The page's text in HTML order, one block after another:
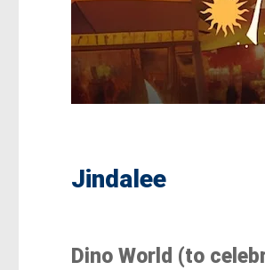
Jindalee
Dino World (to